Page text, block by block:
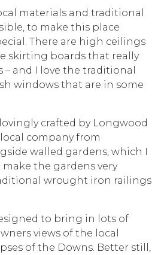
materials and traditional
to make this place
There are high ceilings
skirting boards that really
– and I love the traditional
windows that are in some
crafted by Longwood
company from
walled gardens, which I
the gardens very
wrought iron railings
to bring in lots of
views of the local
of the Downs. Better still,